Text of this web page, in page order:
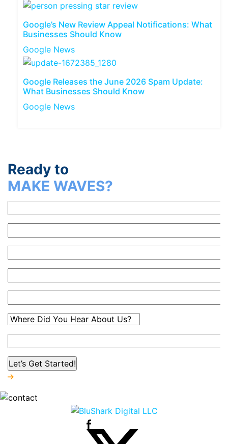
Google’s New Review Appeal Notifications: What
Businesses Should Know
Google News
Google Releases the June 2026 Spam Update:
What Businesses Should Know
Google News
Ready to
MAKE WAVES?